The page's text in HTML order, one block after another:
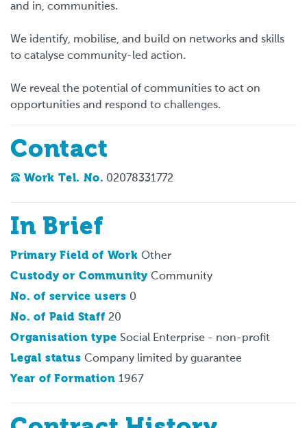
and in, communities.
We identify, mobilise, and build on networks and skills
to catalyse community-led action.
We reveal the potential of communities to act on
opportunities and respond to challenges.
Contact
Work Tel. No. 02078331772
In Brief
Primary Field of Work Other
Custody or Community Community
No. of service users 0
No. of Paid Staff 20
Organisation type Social Enterprise - non-profit
Legal status Company limited by guarantee
Year of Formation 1967